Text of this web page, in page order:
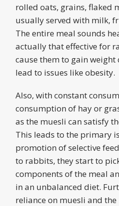
rolled oats, grains, flaked
usually served with milk,
The entire meal sounds
actually that effective for
cause them to gain
lead to issues like obesity.
Also, with constant
consumption of hay or
as the muesli can satisfy
This leads to the primary
promotion of selective
to rabbits, they start to
components of the meal
in an unbalanced diet.
reliance on muesli and